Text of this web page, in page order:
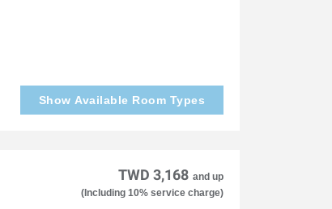
Show Available Room Types
TWD 3,168 and up
(Including 10% service charge)